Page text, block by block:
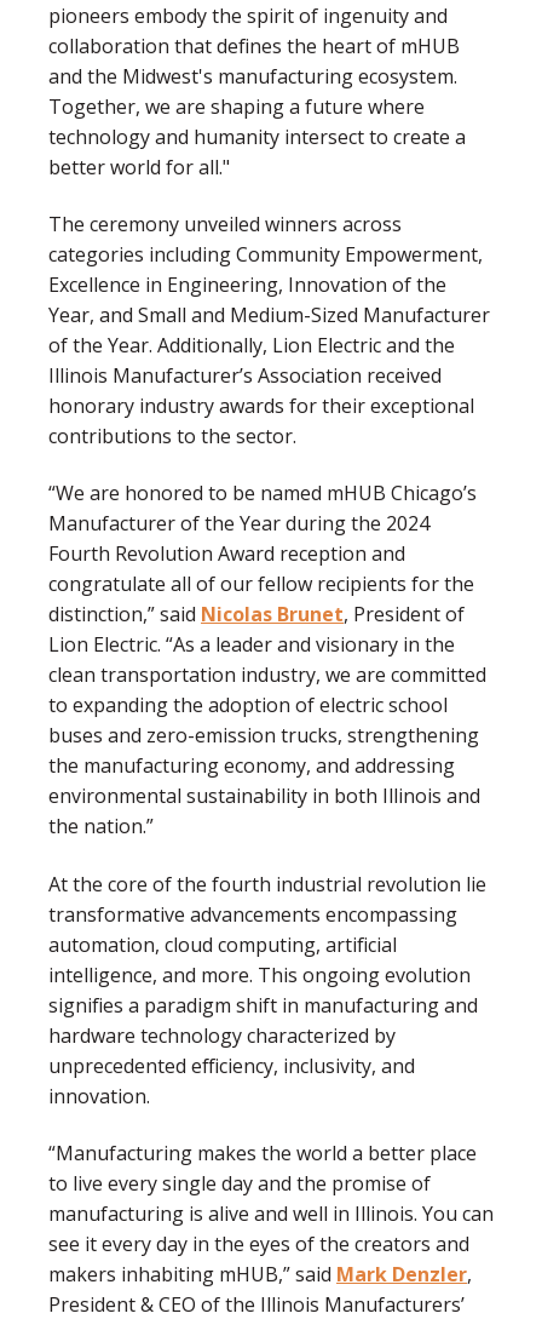
pioneers embody the spirit of ingenuity and
collaboration that defines the heart of mHUB
and the Midwest's manufacturing ecosystem.
Together, we are shaping a future where
technology and humanity intersect to create a
better world for all."
The ceremony unveiled winners across
categories including Community Empowerment,
Excellence in Engineering, Innovation of the
Year, and Small and Medium-Sized Manufacturer
of the Year. Additionally, Lion Electric and the
Illinois Manufacturer’s Association received
honorary industry awards for their exceptional
contributions to the sector.
“We are honored to be named mHUB Chicago’s
Manufacturer of the Year during the 2024
Fourth Revolution Award reception and
congratulate all of our fellow recipients for the
distinction,” said Nicolas Brunet, President of
Lion Electric. “As a leader and visionary in the
clean transportation industry, we are committed
to expanding the adoption of electric school
buses and zero-emission trucks, strengthening
the manufacturing economy, and addressing
environmental sustainability in both Illinois and
the nation.”
At the core of the fourth industrial revolution lie
transformative advancements encompassing
automation, cloud computing, artificial
intelligence, and more. This ongoing evolution
signifies a paradigm shift in manufacturing and
hardware technology characterized by
unprecedented efficiency, inclusivity, and
innovation.
“Manufacturing makes the world a better place
to live every single day and the promise of
manufacturing is alive and well in Illinois. You can
see it every day in the eyes of the creators and
makers inhabiting mHUB,” said Mark Denzler,
President & CEO of the Illinois Manufacturers’